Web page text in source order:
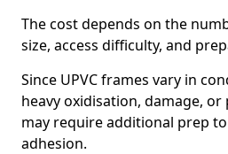
The cost depends on the
size, access difficulty, and
Since UPVC frames vary in
heavy oxidisation, damage,
may require additional prep
adhesion.